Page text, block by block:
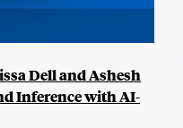
Dell and Ashesh
Inference with AI-